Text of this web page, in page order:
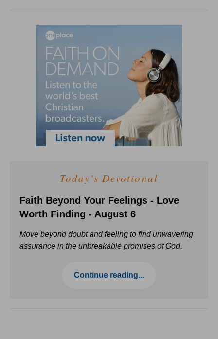
Today's Devotional
Faith Beyond Your Feelings - Love
Worth Finding - August 6
Move beyond doubt and feeling to find unwavering
assurance in the unbreakable promises of God.
Continue reading...